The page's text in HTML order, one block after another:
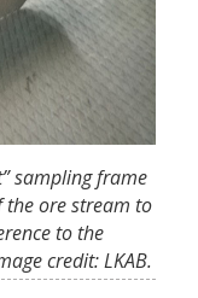
sampling frame
the ore stream to
to the
credit: LKAB.